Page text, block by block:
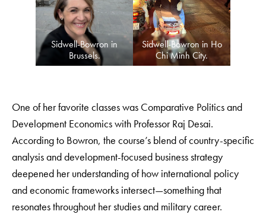
Sidwell-Bowron in
Brussels.
Sidwell-Bowron in Ho
Chi Minh City.
One of her favorite classes was Comparative Politics and
Development Economics with Professor Raj Desai.
According to Bowron, the course’s blend of country-specific
analysis and development-focused business strategy
deepened her understanding of how international policy
and economic frameworks intersect—something that
resonates throughout her studies and military career.